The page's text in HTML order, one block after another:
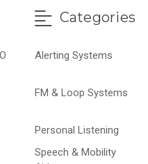
Categories
Alerting Systems
FM & Loop Systems
Personal Listening
Speech & Mobility